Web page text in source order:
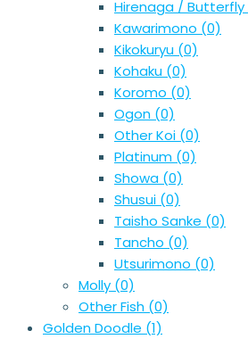
Hirenaga / Butterfly
Kawarimono (0)
Kikokuryu (0)
Kohaku (0)
Koromo (0)
Ogon (0)
Other Koi (0)
Platinum (0)
Showa (0)
Shusui (0)
Taisho Sanke (0)
Tancho (0)
Utsurimono (0)
Molly (0)
Other Fish (0)
Golden Doodle (1)